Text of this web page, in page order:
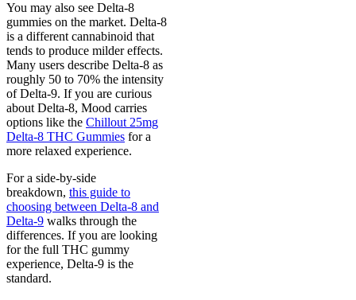
You may also see Delta-8
gummies on the market. Delta-8
is a different cannabinoid that
tends to produce milder effects.
Many users describe Delta-8 as
roughly 50 to 70% the intensity
of Delta-9. If you are curious
about Delta-8, Mood carries
options like the Chillout 25mg
Delta-8 THC Gummies for a
more relaxed experience.
For a side-by-side
breakdown, this guide to
choosing between Delta-8 and
Delta-9 walks through the
differences. If you are looking
for the full THC gummy
experience, Delta-9 is the
standard.